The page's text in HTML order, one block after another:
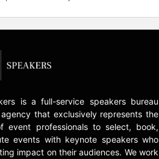
is a full-service speakers bureau
that exclusively represents the
event professionals to select, book,
events with keynote speakers who
impact on their audiences. We work